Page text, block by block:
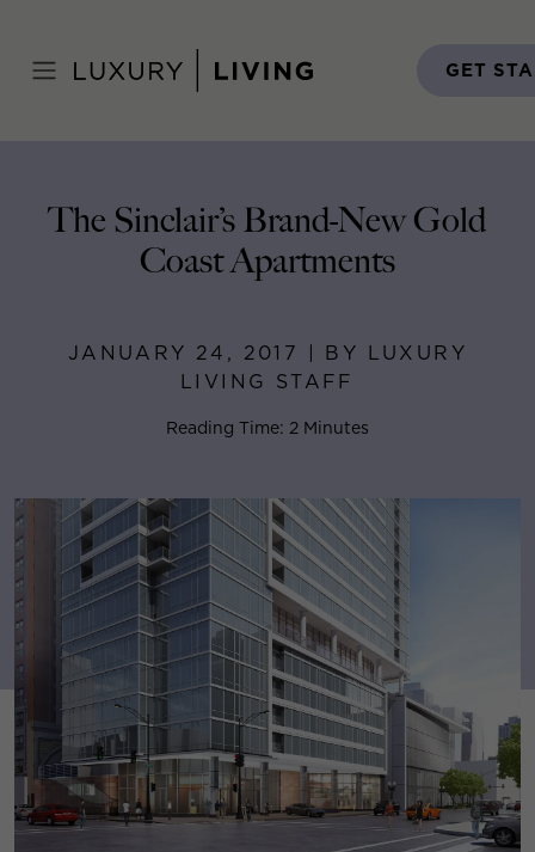
content
GET
January 24, 2017
The Sinclair’s Brand-New Gold
Coast Apartments
JANUARY 24, 2017 | BY LUXURY
LIVING STAFF
Reading Time: 2 Minutes